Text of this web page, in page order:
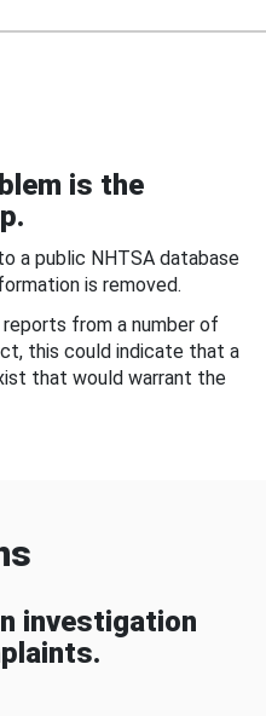
is the
a public NHTSA database
is removed.
from a number of
this could indicate that a
that would warrant the
investigation